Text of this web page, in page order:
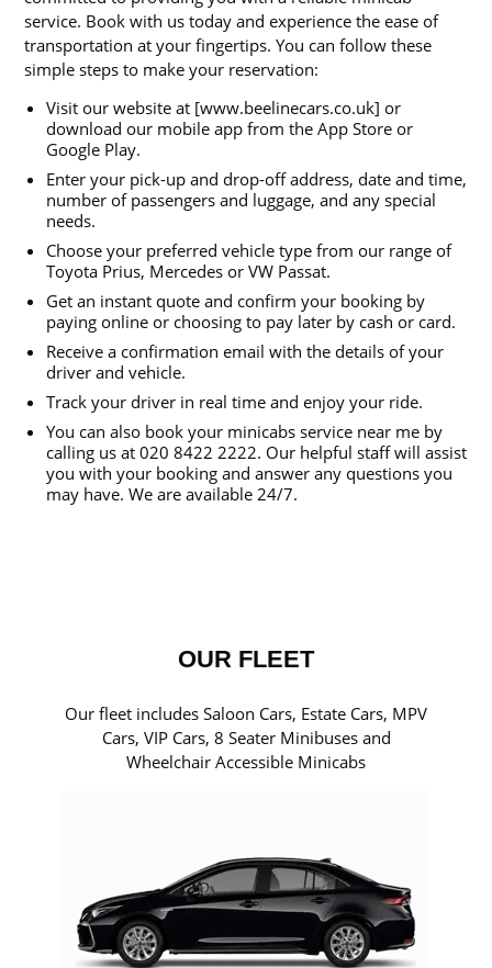
service. Book with us today and experience the ease of
transportation at your fingertips. You can follow these
simple steps to make your reservation:
Visit our website at [www.beelinecars.co.uk] or
download our mobile app from the App Store or
Google Play.
Enter your pick-up and drop-off address, date and time,
number of passengers and luggage, and any special
needs.
Choose your preferred vehicle type from our range of
Toyota Prius, Mercedes or VW Passat.
Get an instant quote and confirm your booking by
paying online or choosing to pay later by cash or card.
Receive a confirmation email with the details of your
driver and vehicle.
Track your driver in real time and enjoy your ride.
You can also book your minicabs service near me by
calling us at 020 8422 2222. Our helpful staff will assist
you with your booking and answer any questions you
may have. We are available 24/7.
OUR FLEET
Our fleet includes Saloon Cars, Estate Cars, MPV
Cars, VIP Cars, 8 Seater Minibuses and
Wheelchair Accessible Minicabs